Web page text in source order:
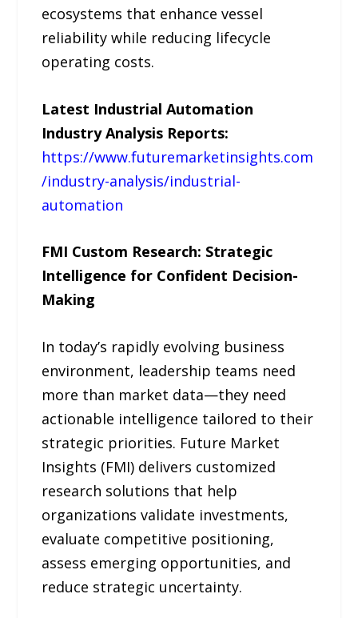
ecosystems that enhance vessel
reliability while reducing lifecycle
operating costs.
Latest Industrial Automation
Industry Analysis Reports:
https://www.futuremarketinsights.com
/industry-analysis/industrial-
automation
FMI Custom Research: Strategic
Intelligence for Confident Decision-
Making
In today’s rapidly evolving business
environment, leadership teams need
more than market data—they need
actionable intelligence tailored to their
strategic priorities. Future Market
Insights (FMI) delivers customized
research solutions that help
organizations validate investments,
evaluate competitive positioning,
assess emerging opportunities, and
reduce strategic uncertainty.